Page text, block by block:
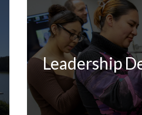
Leadership